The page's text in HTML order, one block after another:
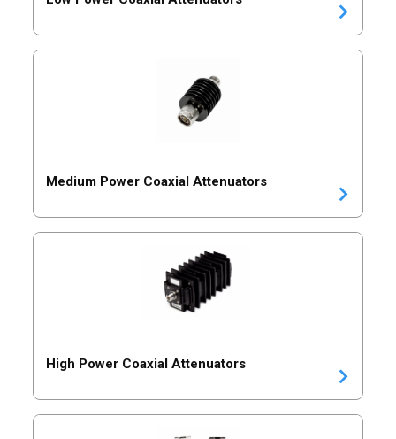
Medium Power Coaxial Attenuators
High Power Coaxial Attenuators